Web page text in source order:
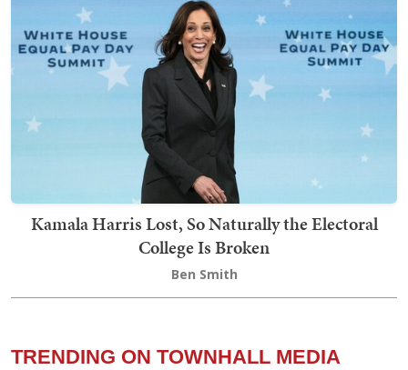
Kamala Harris Lost, So Naturally the Electoral
College Is Broken
Ben Smith
TRENDING ON TOWNHALL MEDIA